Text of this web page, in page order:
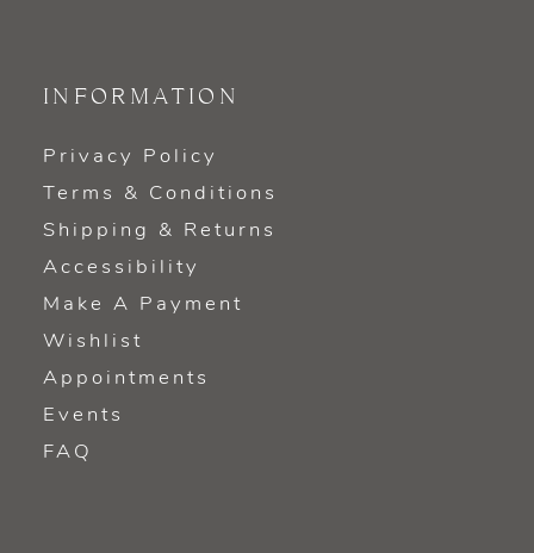
INFORMATION
Privacy Policy
Terms & Conditions
Shipping & Returns
Accessibility
Make A Payment
Wishlist
Appointments
Events
FAQ